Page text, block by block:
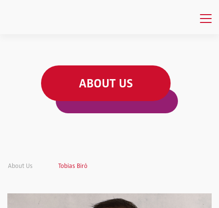
ABOUT US
About Us Tobias Biró